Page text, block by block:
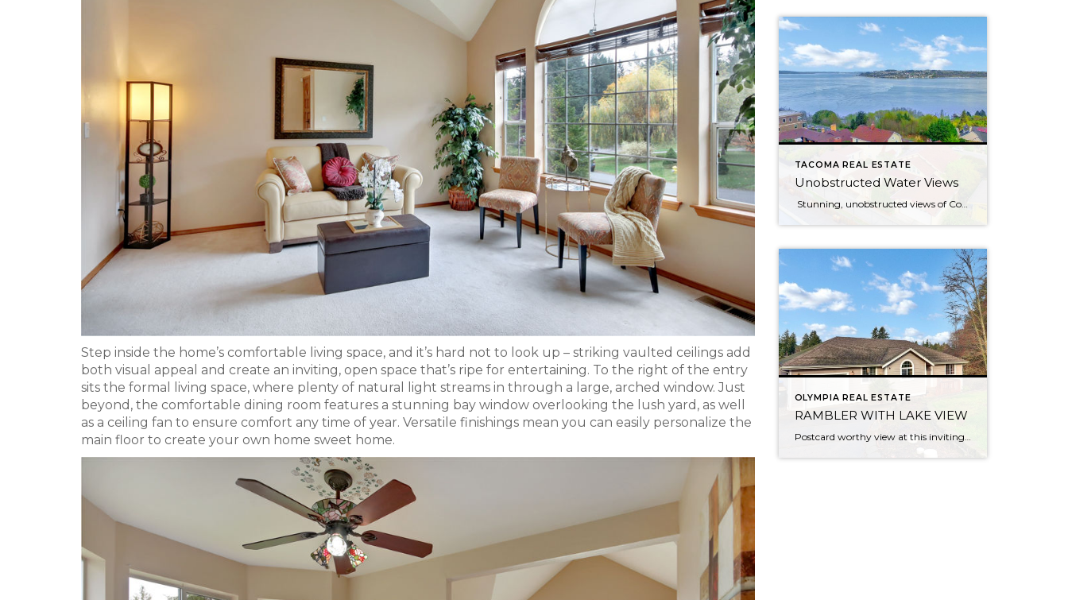
Step inside the home’s comfortable living space, and it’s hard not to look up – striking vaulted ceilings add
both visual appeal and create an inviting, open space that’s ripe for entertaining. To the right of the entry
sits the formal living space, where plenty of natural light streams in through a large, arched window. Just
beyond, the comfortable dining room features a stunning bay window overlooking the lush yard, as well
as a ceiling fan to ensure comfort any time of year. Versatile finishings mean you can easily personalize the
main floor to create your own home sweet home.
TACOMA REAL ESTATE
Unobstructed Water Views
Stunning, unobstructed views of Commencement Bay and beyond from most rooms in this updated bungalow, located in one of North Tacoma’s most coveted neighborhoods. Peaceful hillside setting feels like you’re living in the clouds — but really you’re just 6 minutes from the freeway! Less than a mile to Ruston Way waterfront & Proctor […]
OLYMPIA REAL ESTATE
RAMBLER WITH LAKE VIEW